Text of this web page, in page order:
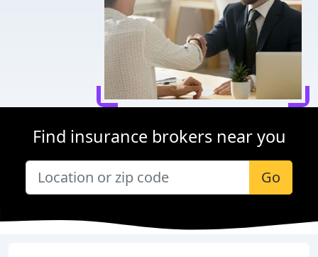
Find insurance brokers near you
Go